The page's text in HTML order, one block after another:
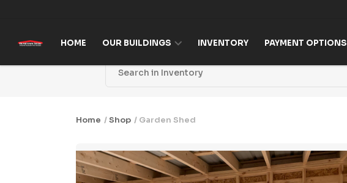
HOME OUR BUILDINGS INVENTORY PAYMENT OPTIONS
Home /Shop / Garden Shed